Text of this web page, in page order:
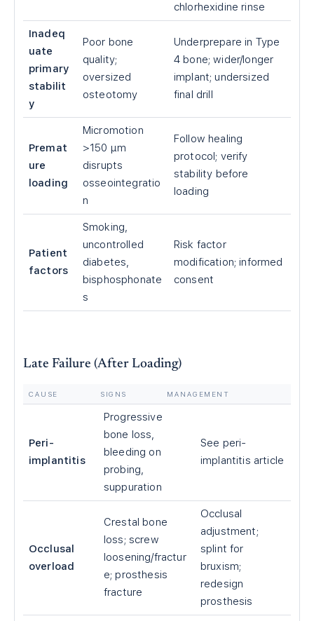
chlorhexidine rinse
Inadeq
uate
primary
stabilit
y
Poor bone
quality;
oversized
osteotomy
Underprepare in Type
4 bone; wider/longer
implant; undersized
final drill
Premat
ure
loading
Micromotion
>150 μm
disrupts
osseointegratio
n
Follow healing
protocol; verify
stability before
loading
Patient
factors
Smoking,
uncontrolled
diabetes,
bisphosphonate
s
Risk factor
modification; informed
consent
Late Failure (After Loading)
CAUSE SIGNS MANAGEMENT
Peri-
implantitis
Progressive
bone loss,
bleeding on
probing,
suppuration
See peri-
implantitis article
Occlusal
overload
Crestal bone
loss; screw
loosening/fractur
e; prosthesis
fracture
Occlusal
adjustment;
splint for
bruxism;
redesign
prosthesis